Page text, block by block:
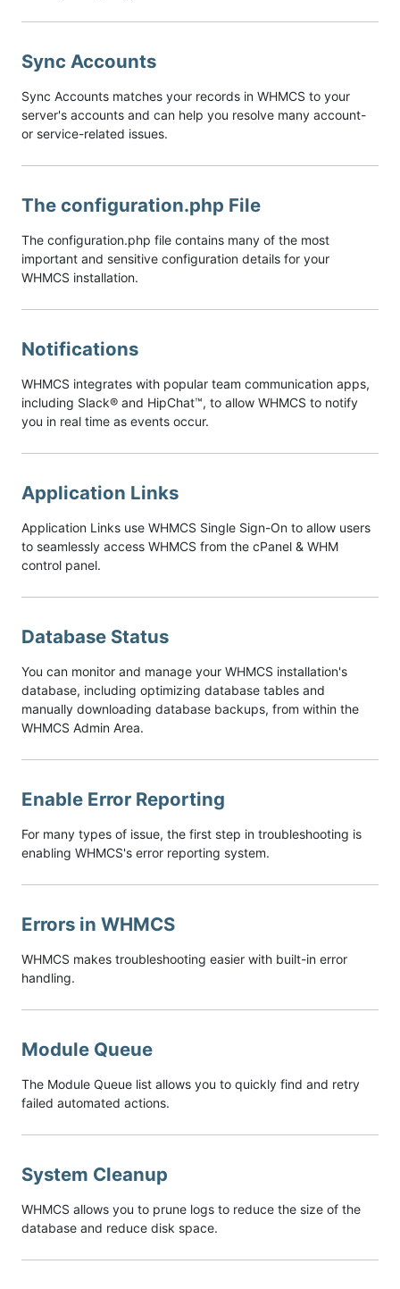
Sync Accounts
Sync Accounts matches your records in WHMCS to your
server's accounts and can help you resolve many account-
or service-related issues.
The configuration.php File
The configuration.php file contains many of the most
important and sensitive configuration details for your
WHMCS installation.
Notifications
WHMCS integrates with popular team communication apps,
including Slack® and HipChat™, to allow WHMCS to notify
you in real time as events occur.
Application Links
Application Links use WHMCS Single Sign-On to allow users
to seamlessly access WHMCS from the cPanel & WHM
control panel.
Database Status
You can monitor and manage your WHMCS installation's
database, including optimizing database tables and
manually downloading database backups, from within the
WHMCS Admin Area.
Enable Error Reporting
For many types of issue, the first step in troubleshooting is
enabling WHMCS's error reporting system.
Errors in WHMCS
WHMCS makes troubleshooting easier with built-in error
handling.
Module Queue
The Module Queue list allows you to quickly find and retry
failed automated actions.
System Cleanup
WHMCS allows you to prune logs to reduce the size of the
database and reduce disk space.